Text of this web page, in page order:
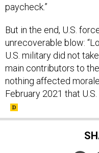
paycheck.”
But in the end, U.S.
unrecoverable blow:
U.S. military did not
main contributors to
nothing affected
February 2021 that